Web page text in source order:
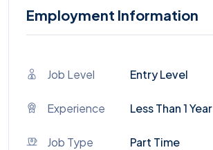
Employment Information
Job Level Entry Level
Experience Less Than 1 Year
Job Type Part Time